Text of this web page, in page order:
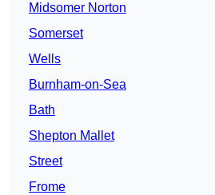
Midsomer Norton
Somerset
Wells
Burnham-on-Sea
Bath
Shepton Mallet
Street
Frome